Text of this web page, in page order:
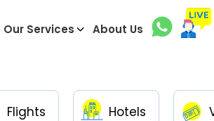
Our Services About Us
Flights Hotels